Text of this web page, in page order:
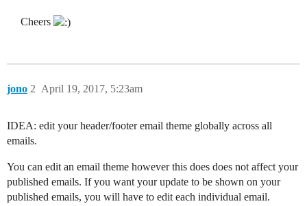
Cheers
jono April 19, 2017, 5:23am
2
IDEA: edit your header/footer email theme globally across all
emails.
You can edit an email theme however this does does not affect your
published emails. If you want your update to be shown on your
published emails, you will have to edit each individual email.